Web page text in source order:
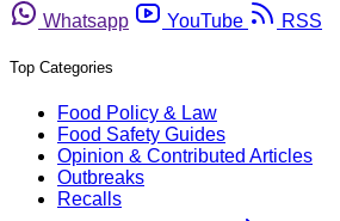
Whatsapp
YouTube RSS
Top Categories
Food Policy & Law
Food Safety Guides
Opinion & Contributed Articles
Outbreaks
Recalls